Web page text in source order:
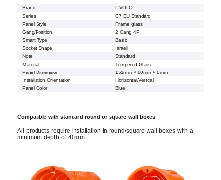
Brand
LIVOLO
Series
C7 EU Standard
Panel Style
Frame glass
Gang/Position
2 Gang 4P
Smart Type
Basic
Socket Shape
Israeli
Note
Standard
Material
Tempered Glass
Panel Dimension
151mm × 80mm × 8mm
Installation Orientation
Horizontal/Vertical
Panel Color
Blue
Compatible with standard round or square wall boxes
All products require installation in round/square wall boxes with a
minimum depth of 40mm.